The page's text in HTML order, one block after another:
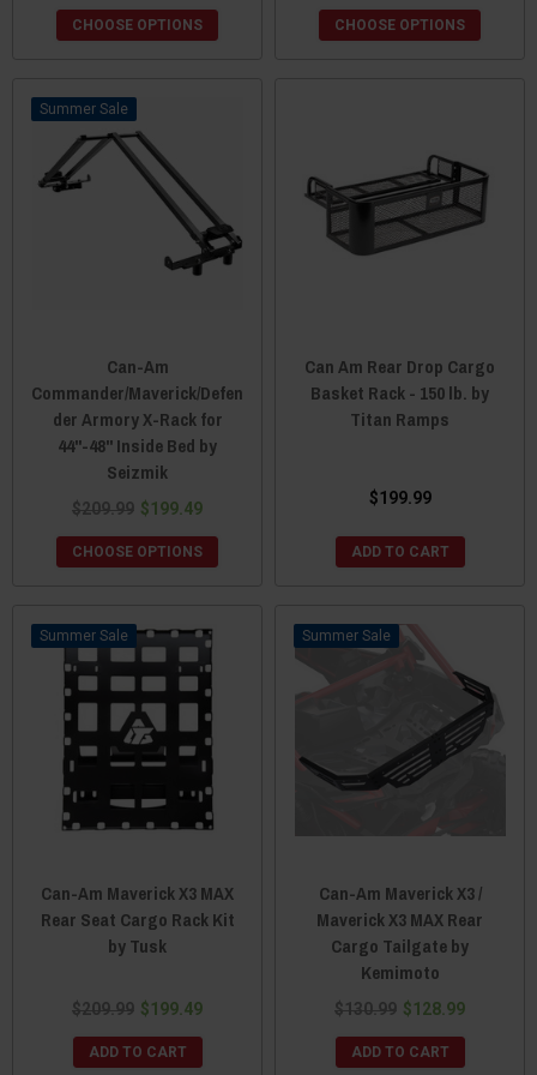
CHOOSE OPTIONS CHOOSE OPTIONS
Sale
Can-Am
Commander/Maverick/Defen
der Armory X-Rack for
44"-48" Inside Bed by
Seizmik
$209.99 $199.49
CHOOSE OPTIONS
Can Am Rear Drop Cargo
Basket Rack - 150 lb. by
Titan Ramps
$199.99
ADD TO CART
Sale
Can-Am Maverick X3 MAX
Rear Seat Cargo Rack Kit
by Tusk
$209.99 $199.49
ADD TO CART
Sale
Can-Am Maverick X3 /
Maverick X3 MAX Rear
Cargo Tailgate by
Kemimoto
$130.99 $128.99
ADD TO CART